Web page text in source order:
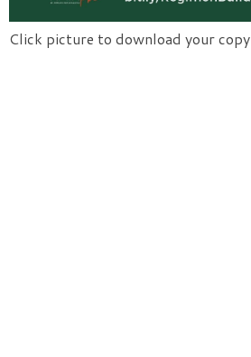
Click picture to download your copy